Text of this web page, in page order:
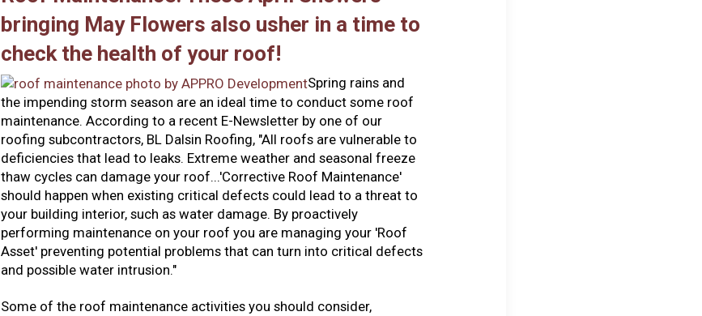
bringing May Flowers also usher in a time to
check the health of your roof!
Spring rains and
the impending storm season are an ideal time to conduct some roof
maintenance. According to a recent E-Newsletter by one of our
roofing subcontractors, BL Dalsin Roofing, "All roofs are vulnerable to
deficiencies that lead to leaks. Extreme weather and seasonal freeze
thaw cycles can damage your roof...'Corrective Roof Maintenance'
should happen when existing critical defects could lead to a threat to
your building interior, such as water damage. By proactively
performing maintenance on your roof you are managing your 'Roof
Asset' preventing potential problems that can turn into critical defects
and possible water intrusion."
Some of the roof maintenance activities you should consider,